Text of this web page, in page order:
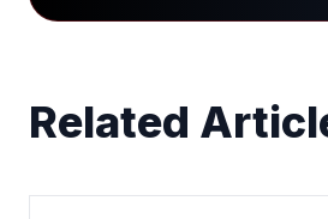
Related